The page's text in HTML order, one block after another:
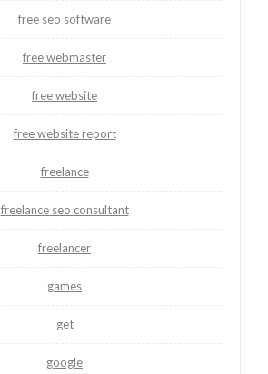
free seo software
free webmaster
free website
free website report
freelance
freelance seo consultant
freelancer
games
get
google